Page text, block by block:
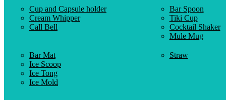
Cup and Capsule holder
Cream Whipper
Call Bell
Bar Spoon
Tiki Cup
Cocktail Shaker
Mule Mug
Bar Mat
Ice Scoop
Ice Tong
Ice Mold
Straw